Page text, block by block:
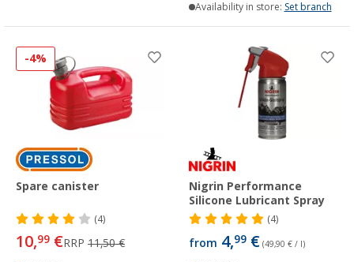
Availability in store: Set branch
-4%
Spare canister
(4)
10,99 €RRP 11,50 €
Nigrin Performance
Silicone Lubricant Spray
(4)
from 4,99 € (49,90 € / l)